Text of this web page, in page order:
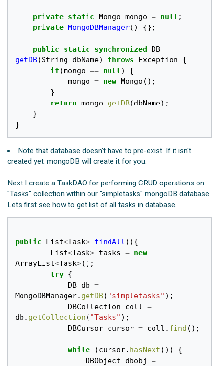
private static Mongo mongo = null ;
private MongoDBManager() {};
public static synchronized
DB
getDB(String dbName) throws Exception
{
if (mongo == null)
{
mongo = new Mongo ();
}
return mongo . getDB(dbName);
}
}
Note that database doesn't have to pre-exist. If it isn't
created yet, mongoDB will create it for you.
Next I create a TaskDAO for performing CRUD operations on
"Tasks" collection within our "simpletasks" mongoDB database.
Lets first see how to get list of all tasks in database.
public List<Task> findAll (){
List<Task> tasks = new
ArrayList<Task>();
try {
DB db =
MongoDBManager. getDB( "simpletasks" );
DBCollection
coll
=
db . getCollection ( "Tasks" );
DBCursor cursor = coll . find ();
while (cursor. hasNext ())
{
DBObject
dbobj
=